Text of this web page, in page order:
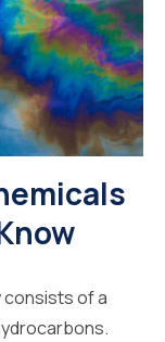
consists of a